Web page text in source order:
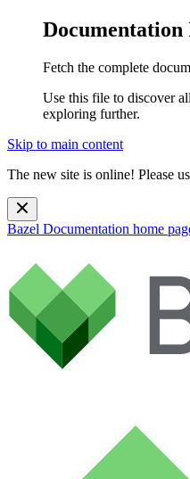
Documentation
Fetch the complete
Use this file to discover
exploring further.
Skip to main content
The new site is online! Please
Bazel Documentation home